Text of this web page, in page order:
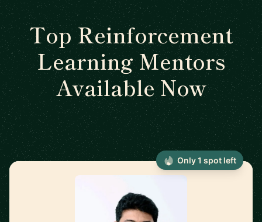
Top Reinforcement
Learning Mentors
Available Now
Only 1 spot left